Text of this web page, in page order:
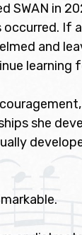
SWAN in
If
and
learning
she